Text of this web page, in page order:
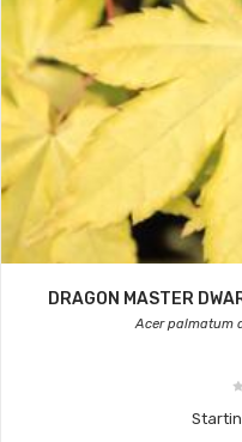
DRAGON MASTER
Acer palmatum